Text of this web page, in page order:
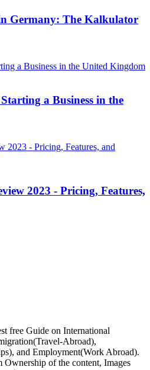
Germany: The Kalkulator
a Business in the
2023 - Pricing, Features,
free Guide on International
Abroad),
and Employment(Work Abroad).
of the content, Images